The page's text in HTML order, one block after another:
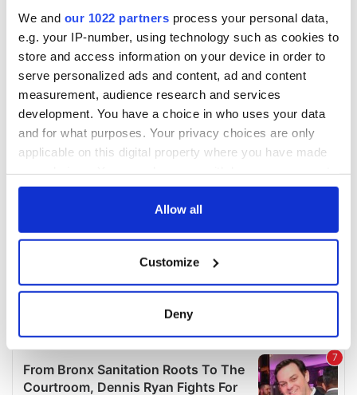
We and our 1022 partners process your personal data,
e.g. your IP-number, using technology such as cookies to
store and access information on your device in order to
serve personalized ads and content, ad and content
measurement, audience research and services
development. You have a choice in who uses your data
and for what purposes. Your privacy choices are only
applicable on this digital property where you have made
any time from the Cookie Declaration or by clicking on
Collect information about your geographical
location which can be accurate to within several
Find out more about how your personal data is processed
and set your preferences in thedetails section.
Allow all
Customize
Deny